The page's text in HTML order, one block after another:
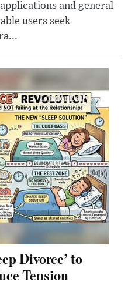
and general-
users seek
Divorce’ to
Tension